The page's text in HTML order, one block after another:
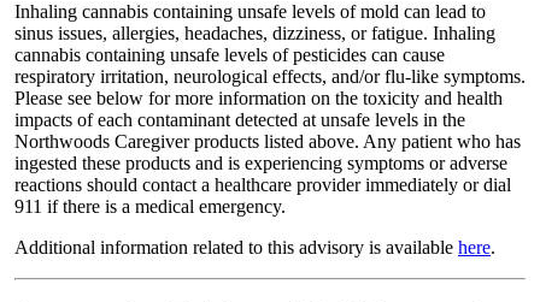
Inhaling cannabis containing unsafe levels of mold can lead to
sinus issues, allergies, headaches, dizziness, or fatigue. Inhaling
cannabis containing unsafe levels of pesticides can cause
respiratory irritation, neurological effects, and/or flu-like symptoms.
Please see below for more information on the toxicity and health
impacts of each contaminant detected at unsafe levels in the
Northwoods Caregiver products listed above. Any patient who has
ingested these products and is experiencing symptoms or adverse
reactions should contact a healthcare provider immediately or dial
911 if there is a medical emergency.
Additional information related to this advisory is available here.